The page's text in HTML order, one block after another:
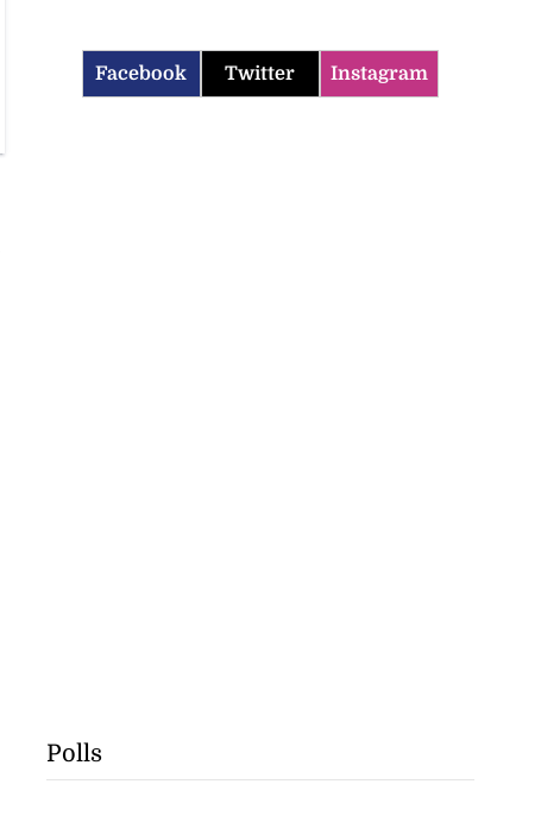
Facebook Twitter Instagram
Polls